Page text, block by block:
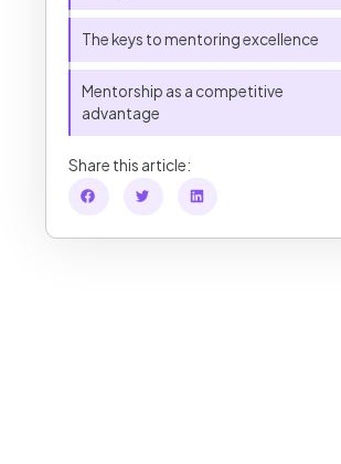
The keys to mentoring excellence
Mentorship as a competitive
advantage
Share this article: